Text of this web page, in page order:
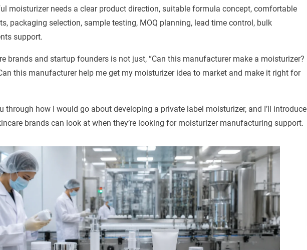
moisturizer needs a clear product direction, suitable formula concept, comfortable
packaging selection, sample testing, MOQ planning, lead time control, bulk
support.
brands and startup founders is not just, “Can this manufacturer make a moisturizer?
this manufacturer help me get my moisturizer idea to market and make it right for
through how I would go about developing a private label moisturizer, and I’ll introduce
brands can look at when they’re looking for moisturizer manufacturing support.